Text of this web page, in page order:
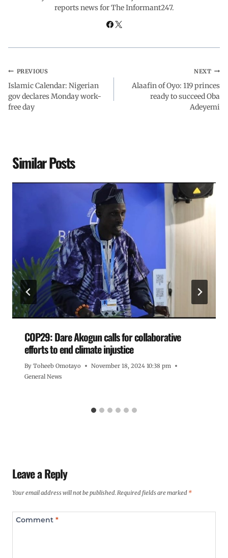
reports news for The Informant247.
PREVIOUS
Islamic Calendar: Nigerian
gov declares Monday work-
free day
NEXT
Alaafin of Oyo: 119 princes
ready to succeed Oba
Adeyemi
Similar Posts
COP29: Dare Akogun calls for collaborative
efforts to end climate injustice
By Toheeb Omotayo
November 18, 2024 10:38 pm
General News
Leave a Reply
Your email address will not be published.Required fields are marked *
Comment *